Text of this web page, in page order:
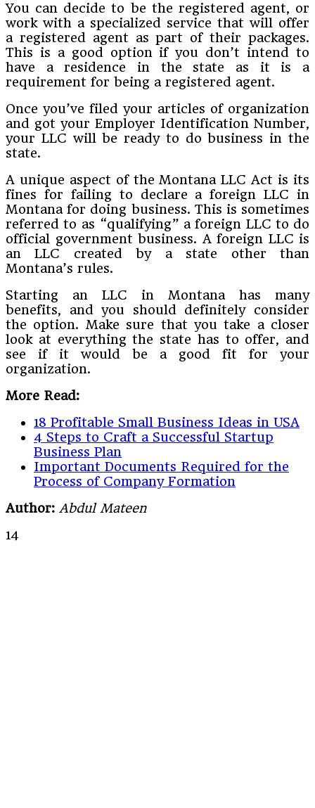
You can decide to be the registered agent, or
work with a specialized service that will offer
a registered agent as part of their packages.
This is a good option if you don’t intend to
have a residence in the state as it is a
requirement for being a registered agent.
Once you’ve filed your articles of organization
and got your Employer Identification Number,
your LLC will be ready to do business in the
state.
A unique aspect of the Montana LLC Act is its
fines for failing to declare a foreign LLC in
Montana for doing business. This is sometimes
referred to as “qualifying” a foreign LLC to do
official government business. A foreign LLC is
an LLC created by a state other than
Montana’s rules.
Starting an LLC in Montana has many
benefits, and you should definitely consider
the option. Make sure that you take a closer
look at everything the state has to offer, and
see if it would be a good fit for your
organization.
More Read:
18 Profitable Small Business Ideas in USA
4 Steps to Craft a Successful Startup
Business Plan
Important Documents Required for the
Process of Company Formation
Author: Abdul Mateen
14